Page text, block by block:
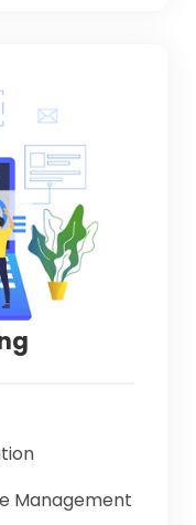
Management